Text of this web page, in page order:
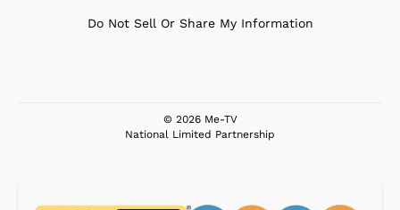
Do Not Sell Or Share My Information
© 2026 Me-TV
National Limited Partnership